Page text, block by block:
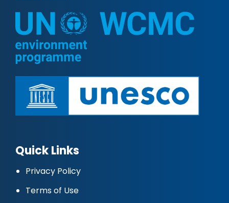
Quick Links
Privacy Policy
Terms of Use